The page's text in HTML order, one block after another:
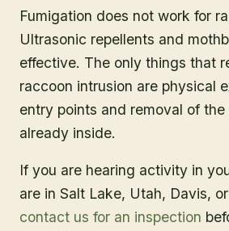
Fumigation does not work for
Ultrasonic repellents and
effective. The only things that
raccoon intrusion are physical
entry points and removal of
already inside.
If you are hearing activity in
are in Salt Lake, Utah, Davis,
contact us for an inspection